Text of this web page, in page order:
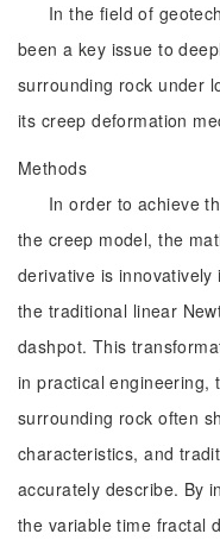
In the field of
been a key issue to
surrounding rock under
its creep deformation
Methods
In order to achieve
the creep model, the
derivative is
the traditional linear
dashpot. This
in practical engineering,
surrounding rock often
characteristics, and
accurately describe. By
the variable time fractal